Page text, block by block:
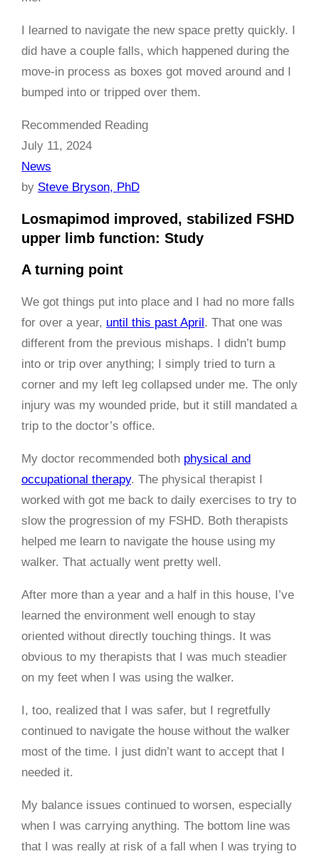
I learned to navigate the new space pretty quickly. I
did have a couple falls, which happened during the
move-in process as boxes got moved around and I
bumped into or tripped over them.
Recommended Reading
July 11, 2024
News
by Steve Bryson, PhD
Losmapimod improved, stabilized FSHD
upper limb function: Study
A turning point
We got things put into place and I had no more falls
for over a year, until this past April. That one was
different from the previous mishaps. I didn’t bump
into or trip over anything; I simply tried to turn a
corner and my left leg collapsed under me. The only
injury was my wounded pride, but it still mandated a
trip to the doctor’s office.
My doctor recommended both physical and
occupational therapy. The physical therapist I
worked with got me back to daily exercises to try to
slow the progression of my FSHD. Both therapists
helped me learn to navigate the house using my
walker. That actually went pretty well.
After more than a year and a half in this house, I’ve
learned the environment well enough to stay
oriented without directly touching things. It was
obvious to my therapists that I was much steadier
on my feet when I was using the walker.
I, too, realized that I was safer, but I regretfully
continued to navigate the house without the walker
most of the time. I just didn’t want to accept that I
needed it.
My balance issues continued to worsen, especially
when I was carrying anything. The bottom line was
that I was really at risk of a fall when I was trying to